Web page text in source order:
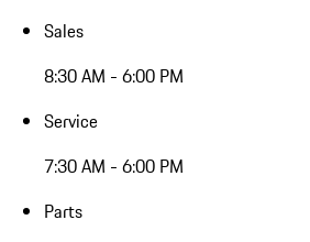
Sales
8:30 AM - 6:00 PM
Service
7:30 AM - 6:00 PM
Parts